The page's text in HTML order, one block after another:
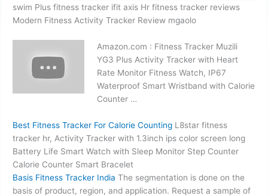
swim Plusfitness tracker ifit axis Hr fitness tracker reviews
Modern Fitness Activity Tracker Review mgaolo
Amazon.com : Fitness Tracker Muzili
YG3 Plus Activity Tracker with Heart
Rate Monitor Fitness Watch, IP67
Waterproof Smart Wristband with Calorie
Counter …
Best Fitness Tracker For Calorie Counting L8star fitness
tracker hr, Activity Tracker with 1.3inch ips color screen long
Battery Life Smart Watch with Sleep Monitor Step Counter
Calorie Counter Smart Bracelet
Basis Fitness Tracker India The segmentation is done on the
basis of product, region, and application. Request a sample of